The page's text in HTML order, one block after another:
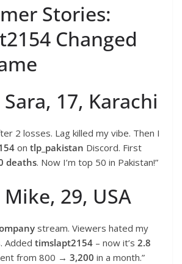
Stories:
Changed
17, Karachi
2 losses. Lag killed my vibe. Then I
on tlp_pakistan Discord. First
deaths. Now I’m top 50 in Pakistan!”
29, USA
stream. Viewers hated my
Added timslapt2154 – now it’s 2.8
from 800 → 3,200 in a month.”